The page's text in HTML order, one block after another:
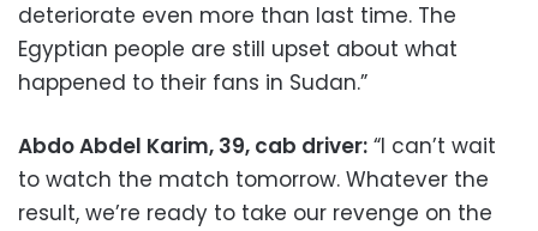
deteriorate even more than last time. The
Egyptian people are still upset about what
happened to their fans in Sudan.”
Abdo Abdel Karim, 39, cab driver: “I can’t wait
to watch the match tomorrow. Whatever the
result, we’re ready to take our revenge on the